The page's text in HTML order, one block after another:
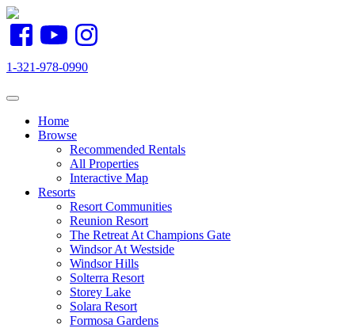
1-321-978-0990
Toggle navigation
Home
Browse
Recommended Rentals
All Properties
Interactive Map
Resorts
Resort Communities
Reunion Resort
The Retreat At Champions Gate
Windsor At Westside
Windsor Hills
Solterra Resort
Storey Lake
Solara Resort
Formosa Gardens